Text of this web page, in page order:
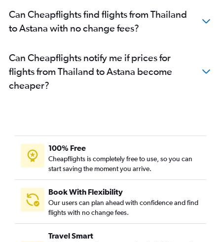
Can Cheapflights find flights from Thailand
to Astana with no change fees?
Can Cheapflights notify me if prices for
flights from Thailand to Astana become
cheaper?
100% Free
Cheapflights is completely free to use, so you can
start saving the moment you arrive.
Book With Flexibility
Our users can plan ahead with confidence and find
flights with no change fees.
Travel Smart